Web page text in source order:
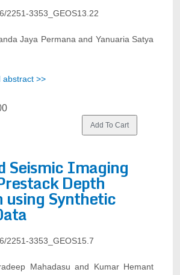
2251-3353_GEOS13.22
Jaya Permana and Yanuaria Satya
abstract >>
Seismic Imaging
Depth
using Synthetic
2251-3353_GEOS15.7
Mahadasu and Kumar Hemant